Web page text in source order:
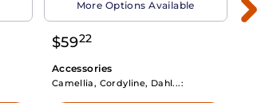
More Options Available
$5922
Accessories
Camellia, Cordyline, Dahl...: